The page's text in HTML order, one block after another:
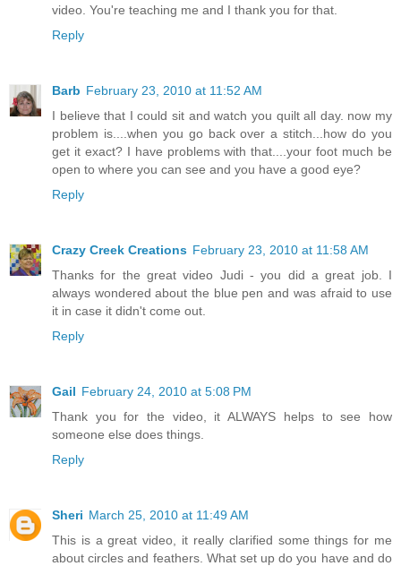
video. You're teaching me and I thank you for that.
Reply
Barb February 23, 2010 at 11:52 AM
I believe that I could sit and watch you quilt all day. now my
problem is....when you go back over a stitch...how do you
get it exact? I have problems with that....your foot much be
open to where you can see and you have a good eye?
Reply
Crazy Creek Creations February 23, 2010 at 11:58 AM
Thanks for the great video Judi - you did a great job. I
always wondered about the blue pen and was afraid to use
it in case it didn't come out.
Reply
Gail February 24, 2010 at 5:08 PM
Thank you for the video, it ALWAYS helps to see how
someone else does things.
Reply
Sheri March 25, 2010 at 11:49 AM
This is a great video, it really clarified some things for me
about circles and feathers. What set up do you have and do